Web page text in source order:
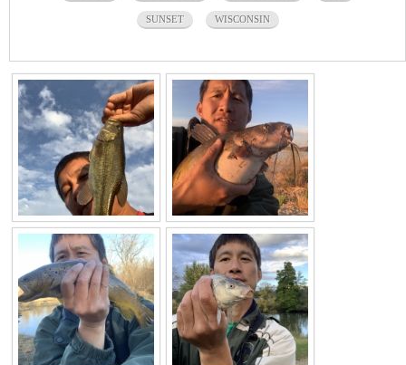
SUNSET WISCONSIN